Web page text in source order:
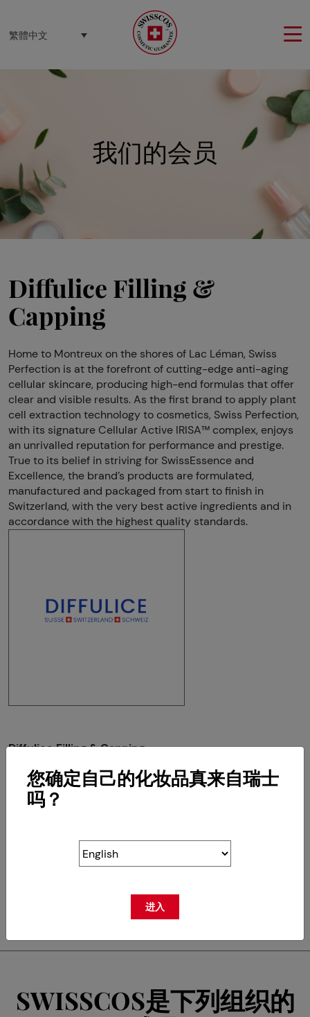
繁體中文
我们的会员
Diffulice Filling &
Capping
Home to Montreux on the shores of Lac Léman, Swiss
Perfection is at the forefront of cutting-edge anti-aging
cellular skincare, producing high-end formulas that offer
clear and visible results. As the first brand to apply plant
cell extraction technology to cosmetics, Swiss Perfection,
with its signature Cellular Active IRISA™ complex, enjoys
an unrivalled reputation for performance and prestige.
True to its belief in striving for SwissEssence and
Excellence, the brand’s products are formulated,
manufactured and packaged from start to finish in
Switzerland, with the very best active ingredients and in
accordance with the highest quality standards.
Diffulice Filling & Capping
CH-1070 Puidoux
SWISSCOS是下列组织的
您确定自己的化妆品真来自瑞士
吗？
进入